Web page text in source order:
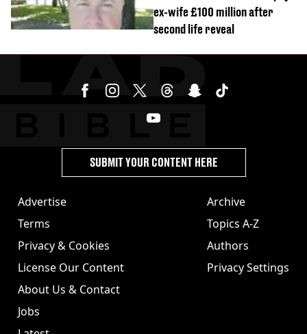
ex-wife £100 million after
second life reveal
Advertise
Terms
Privacy & Cookies
License Our Content
About Us & Contact
Jobs
Archive
Topics A-Z
Authors
Privacy Settings
SUBMIT YOUR CONTENT HERE